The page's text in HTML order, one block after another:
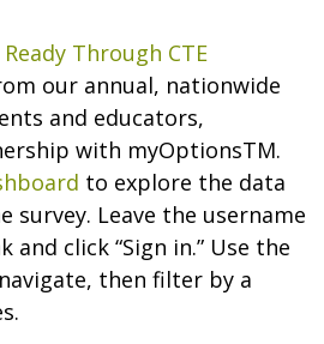
Through CTE
our annual, nationwide
and educators,
with myOptionsTM.
to explore the data
survey. Leave the username
and click “Sign in.” Use the
then filter by a